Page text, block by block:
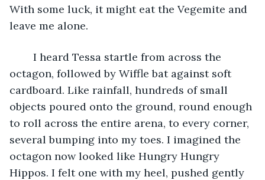
With some luck, it might eat the Vegemite and
leave me alone.
octagon, followed by Wiffle bat against soft
cardboard. Like rainfall, hundreds of small
objects poured onto the ground, round enough
to roll across the entire arena, to every corner,
several bumping into my toes. I imagined the
octagon now looked like Hungry Hungry
Hippos. I felt one with my heel, pushed gently